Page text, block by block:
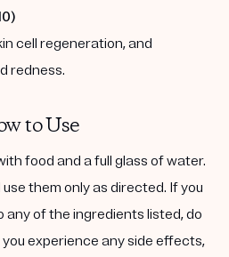
cell regeneration, and
redness.
to Use
food and a full glass of water.
them only as directed. If you
any of the ingredients listed, do
experience any side effects,